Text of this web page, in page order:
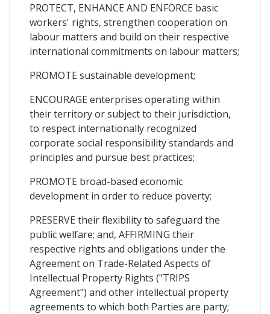
PROTECT, ENHANCE AND ENFORCE basic
workers' rights, strengthen cooperation on
labour matters and build on their respective
international commitments on labour matters;
PROMOTE sustainable development;
ENCOURAGE enterprises operating within
their territory or subject to their jurisdiction,
to respect internationally recognized
corporate social responsibility standards and
principles and pursue best practices;
PROMOTE broad-based economic
development in order to reduce poverty;
PRESERVE their flexibility to safeguard the
public welfare; and, AFFIRMING their
respective rights and obligations under the
Agreement on Trade-Related Aspects of
Intellectual Property Rights ("TRIPS
Agreement") and other intellectual property
agreements to which both Parties are party;